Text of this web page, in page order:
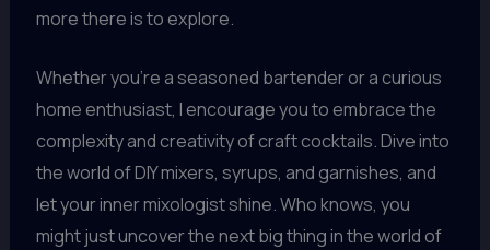
more there is to explore.
Whether you’re a seasoned bartender or a curious
home enthusiast, I encourage you to embrace the
complexity and creativity of craft cocktails. Dive into
the world of DIY mixers, syrups, and garnishes, and
let your inner mixologist shine. Who knows, you
might just uncover the next big thing in the world of